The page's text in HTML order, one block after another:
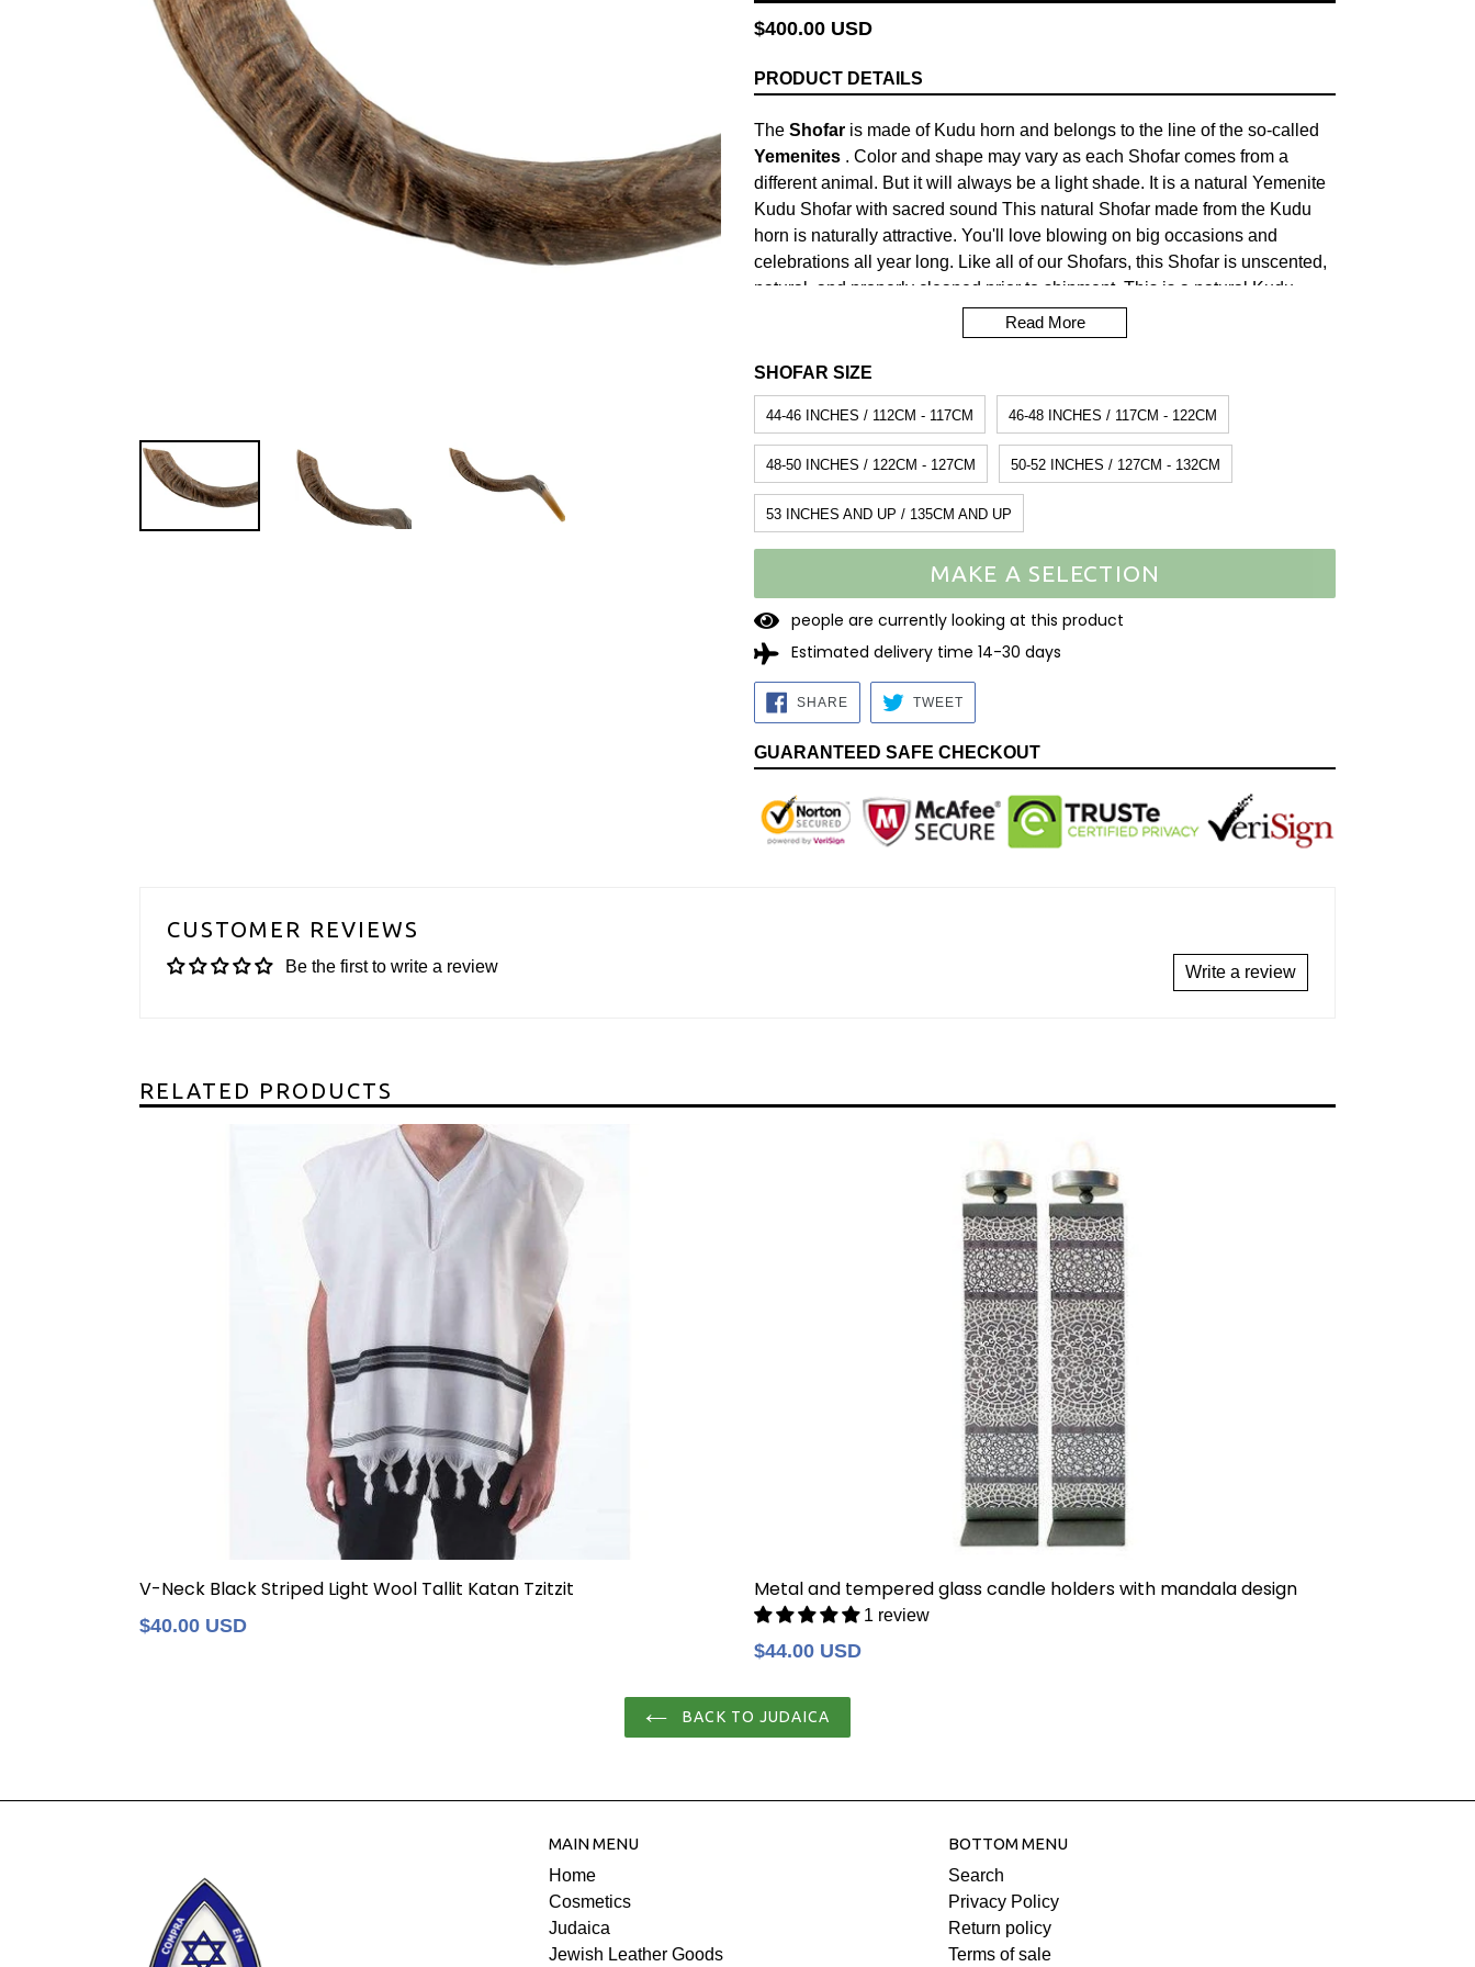
Regular
$400.00 USD
PRODUCT DETAILS
The Shofar is made of Kudu horn and belongs to the line of the so-called
Yemenites . Color and shape may vary as each Shofar comes from a
different animal. But it will always be a light shade. It is a natural Yemenite
Kudu Shofar with sacred sound This natural Shofar made from the Kudu
horn is naturally attractive. You'll love blowing on big occasions and
celebrations all year long. Like all of our Shofars, this Shofar is unscented,
natural, and properly cleaned prior to shipment. This is a natural Kudu
Shofar and stands as a true epitome of beauty. Shofar's have always held a
prominent place in Biblical history. Their sounds have often called the
Jews to war and signified their victory. The Shofar cannot be made from a
cow's or calf's horn, since according to Jewish tradition, it would be
equivalent to remembering the worship of the golden calf (prohibited in the
Torah - Old Testament).
Material:Kudu horn. Preparation time for dispatch: 5/7 business days.
Read More
SHOFAR SIZE
44-46 INCHES / 112CM - 117CM 46-48 INCHES / 117CM - 122CM
48-50 INCHES / 122CM - 127CM 50-52 INCHES / 127CM - 132CM
53 INCHES AND UP / 135CM AND UP
MAKE A SELECTION
17 people are currently looking at this product
Estimated delivery time 14-30 days
SHARESHARE
ON
FACEBOOK
TWEETTWEET
TWITTER
GUARANTEED SAFE CHECKOUT
CUSTOMER REVIEWS
Be the first to write a review Write a review
RELATED PRODUCTS
V-Neck Black Striped Light Wool Tallit Katan Tzitzit
Regular
$40.00 USD
Metal and tempered glass candle holders with mandala design
1 review
Regular
$44.00 USD
BACK TO JUDAICA
MAIN MENU
Home
Cosmetics
Judaica
Jewish Leather Goods
BOTTOM MENU
Search
Privacy Policy
Return policy
Terms of sale